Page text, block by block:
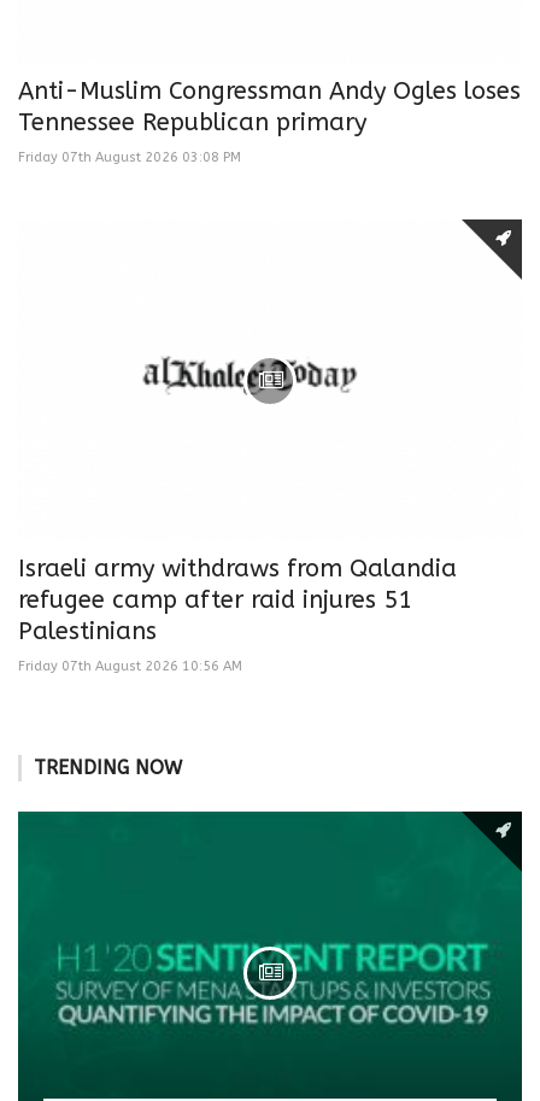
Anti-Muslim Congressman Andy Ogles loses
Tennessee Republican primary
Friday 07th August 2026 03:08 PM
Israeli army withdraws from Qalandia
refugee camp after raid injures 51
Palestinians
Friday 07th August 2026 10:56 AM
TRENDING NOW